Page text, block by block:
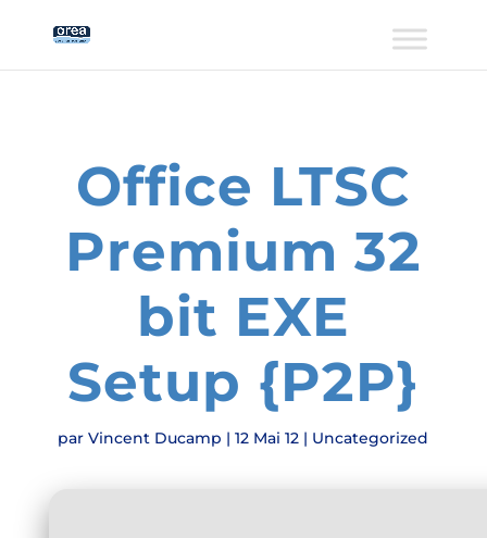
Office LTSC
Premium 32
bit EXE
Setup {P2P}
parVincent Ducamp |12 Mai 12 | Uncategorized